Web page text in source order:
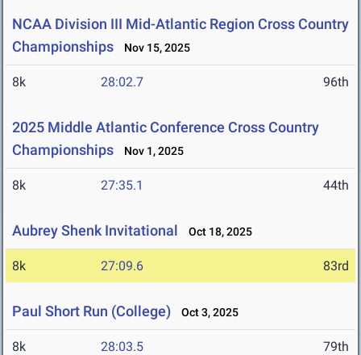
NCAA Division III Mid-Atlantic Region Cross Country
Championships
Nov 15, 2025
8k 28:02.7 96th
2025 Middle Atlantic Conference Cross Country
Championships
Nov 1, 2025
8k 27:35.1 44th
Aubrey Shenk Invitational Oct 18, 2025
8k 27:09.6 83rd
Paul Short Run (College) Oct 3, 2025
8k 28:03.5 79th